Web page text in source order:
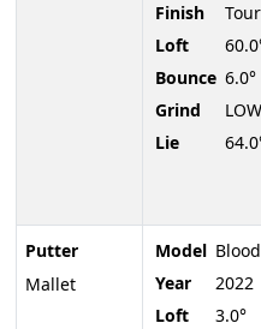
Putter
Mallet
Finish
Loft
Bounce 6.0°
Grind
LOW
Lie
Model
Year
2022
Loft
3.0°